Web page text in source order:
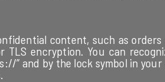
content, such as
encryption. You can
” and by the lock symbol in